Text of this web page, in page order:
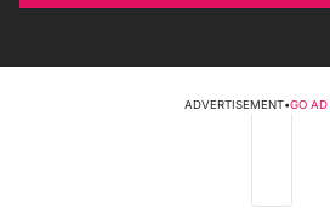
ADVERTISEMENT•GO AD